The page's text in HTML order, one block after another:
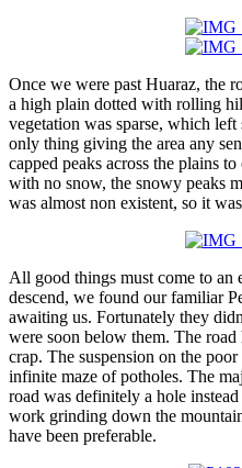
Once we were past Huaraz, the
a high plain dotted with rolling
vegetation was sparse, which
only thing giving the area any
capped peaks across the plains
with no snow, the snowy peaks
was almost non existent, so it
All good things must come to an
descend, we found our familiar
awaiting us. Fortunately they
were soon below them. The
crap. The suspension on the
infinite maze of potholes. The
road was definitely a hole
work grinding down the
have been preferable.